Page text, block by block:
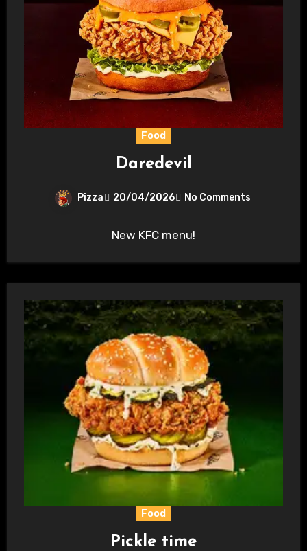
Food
Daredevil
Pizza 20/04/2026 No Comments
New KFC menu!
Food
Pickle time